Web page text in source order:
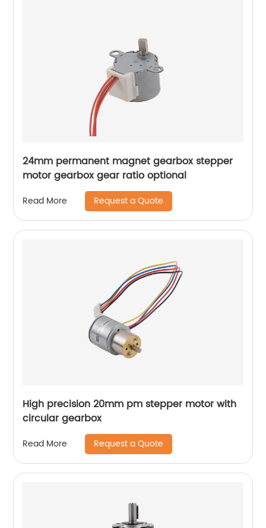
24mm permanent magnet gearbox stepper
motor gearbox gear ratio optional
Read More Request a Quote
High precision 20mm pm stepper motor with
circular gearbox
Read More Request a Quote